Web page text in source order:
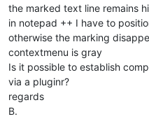
the marked text line remains
in notepad ++ I have to
otherwise the marking
contextmenu is gray
Is it possible to establish
via a pluginr?
regards
B.